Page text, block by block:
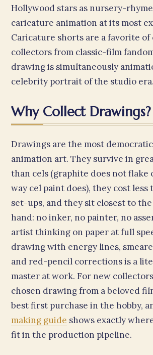
Hollywood stars as nursery-
caricature animation at its most
Caricature shorts are a favorite of
collectors from classic-film
drawing is simultaneously
celebrity portrait of the studio era.
Why Collect Drawings?
Drawings are the most
animation art. They survive in
than cels (graphite does not flake
way cel paint does), they cost
set-ups, and they sit closest to
hand: no inker, no painter, no
artist thinking on paper at full
drawing with energy lines,
and red-pencil corrections is a
master at work. For new
chosen drawing from a beloved
best first purchase in the hobby,
making guide shows exactly
fit in the production pipeline.